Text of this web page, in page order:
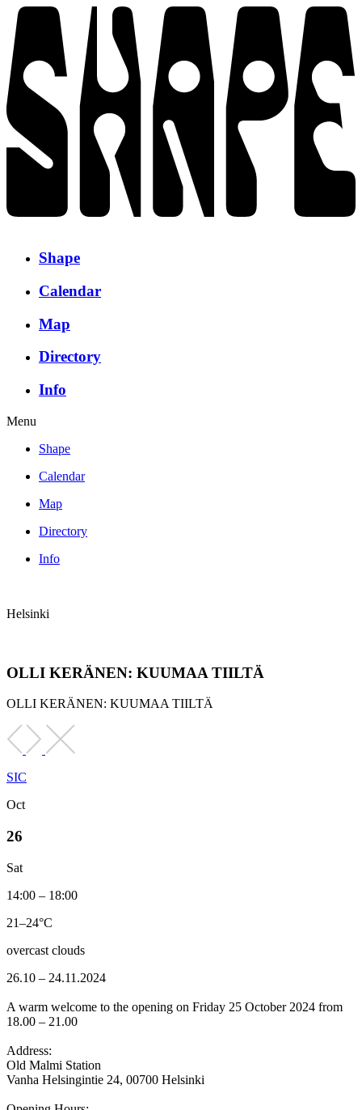
Shape
Calendar
Map
Directory
Info
Menu
Shape
Calendar
Map
Directory
Info
Helsinki
OLLI KERÄNEN: KUUMAA TIILTÄ
OLLI KERÄNEN: KUUMAA TIILTÄ
SIC
Oct
26
Sat
14:00 – 18:00
21–24°C
overcast clouds
26.10 – 24.11.2024
A warm welcome to the opening on Friday 25 October 2024 from
18.00 – 21.00
Address:
Old Malmi Station
Vanha Helsingintie 24, 00700 Helsinki